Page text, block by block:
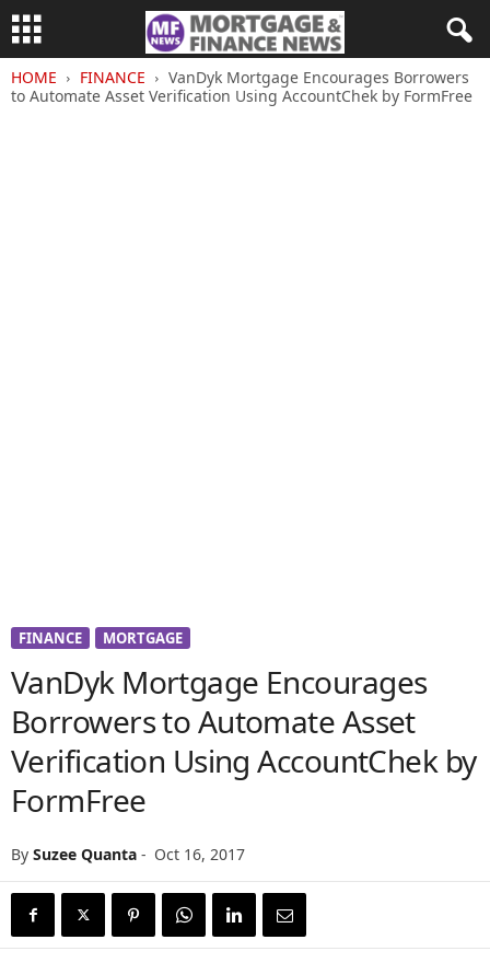
HOME FINANCE
VanDyk Mortgage Encourages Borrowers
to Automate Asset Verification Using AccountChek by FormFree
FINANCE MORTGAGE
VanDyk Mortgage Encourages
Borrowers to Automate Asset
Verification Using AccountChek by
FormFree
By Suzee Quanta - Oct 16, 2017